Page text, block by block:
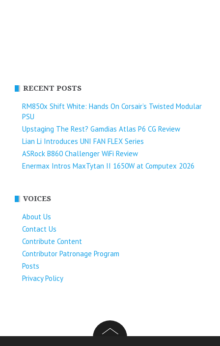
RECENT POSTS
RM850x Shift White: Hands On Corsair’s Twisted Modular
PSU
Upstaging The Rest? Gamdias Atlas P6 CG Review
Lian Li Introduces UNI FAN FLEX Series​
ASRock B860 Challenger WiFi Review
Enermax Intros MaxTytan II 1650W at Computex 2026
VOICES
About Us
Contact Us
Contribute Content
Contributor Patronage Program
Posts
Privacy Policy